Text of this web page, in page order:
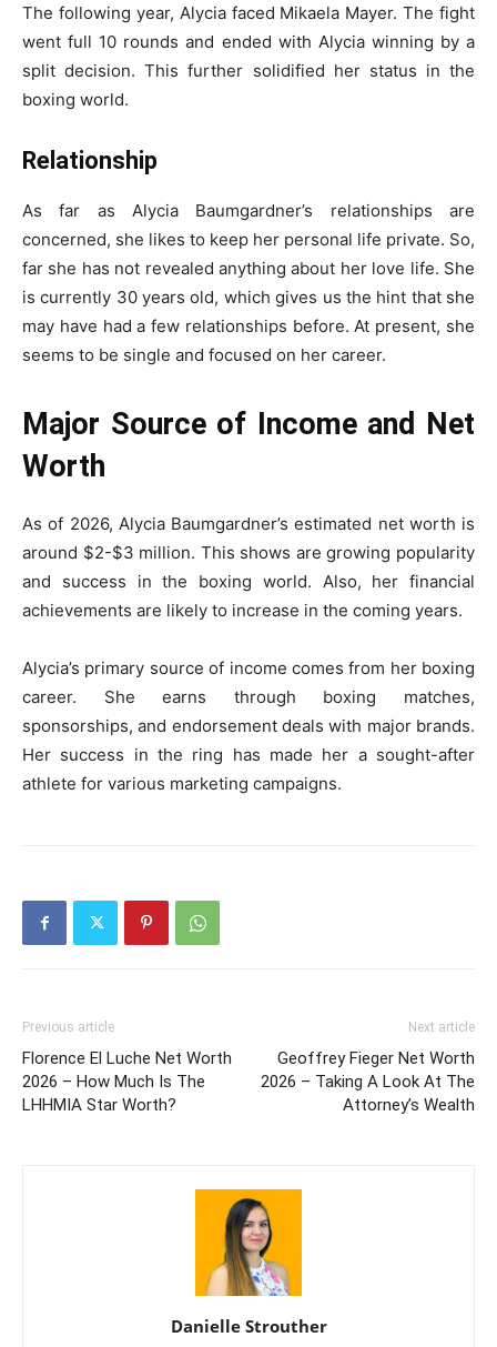
The following year, Alycia faced Mikaela Mayer. The fight
went full 10 rounds and ended with Alycia winning by a
split decision. This further solidified her status in the
boxing world.
Relationship
As far as Alycia Baumgardner’s relationships are
concerned, she likes to keep her personal life private. So,
far she has not revealed anything about her love life. She
is currently 30 years old, which gives us the hint that she
may have had a few relationships before. At present, she
seems to be single and focused on her career.
Major Source of Income and Net
Worth
As of 2026, Alycia Baumgardner’s estimated net worth is
around $2-$3 million. This shows are growing popularity
and success in the boxing world. Also, her financial
achievements are likely to increase in the coming years.
Alycia’s primary source of income comes from her boxing
career. She earns through boxing matches,
sponsorships, and endorsement deals with major brands.
Her success in the ring has made her a sought-after
athlete for various marketing campaigns.
Previous article
Florence El Luche Net Worth
2026 – How Much Is The
LHHMIA Star Worth?
Next article
Geoffrey Fieger Net Worth
2026 – Taking A Look At The
Attorney’s Wealth
Danielle Strouther